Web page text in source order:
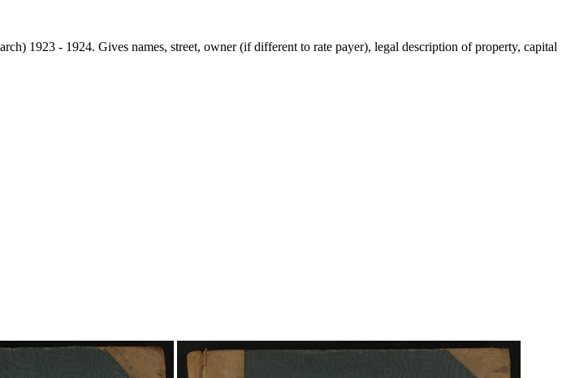
1923 - 1924. Gives names, street, owner (if different to rate payer), legal description of property, capital